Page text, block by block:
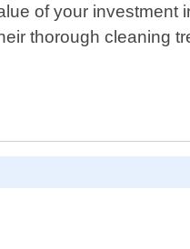
of your investment
thorough cleaning